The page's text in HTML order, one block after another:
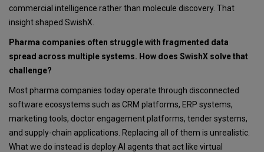
commercial intelligence rather than molecule discovery. That
insight shaped SwishX.
Pharma companies often struggle with fragmented data
spread across multiple systems. How does SwishX solve that
challenge?
Most pharma companies today operate through disconnected
software ecosystems such as CRM platforms, ERP systems,
marketing tools, doctor engagement platforms, tender systems,
and supply-chain applications. Replacing all of them is unrealistic.
What we do instead is deploy AI agents that act like virtual